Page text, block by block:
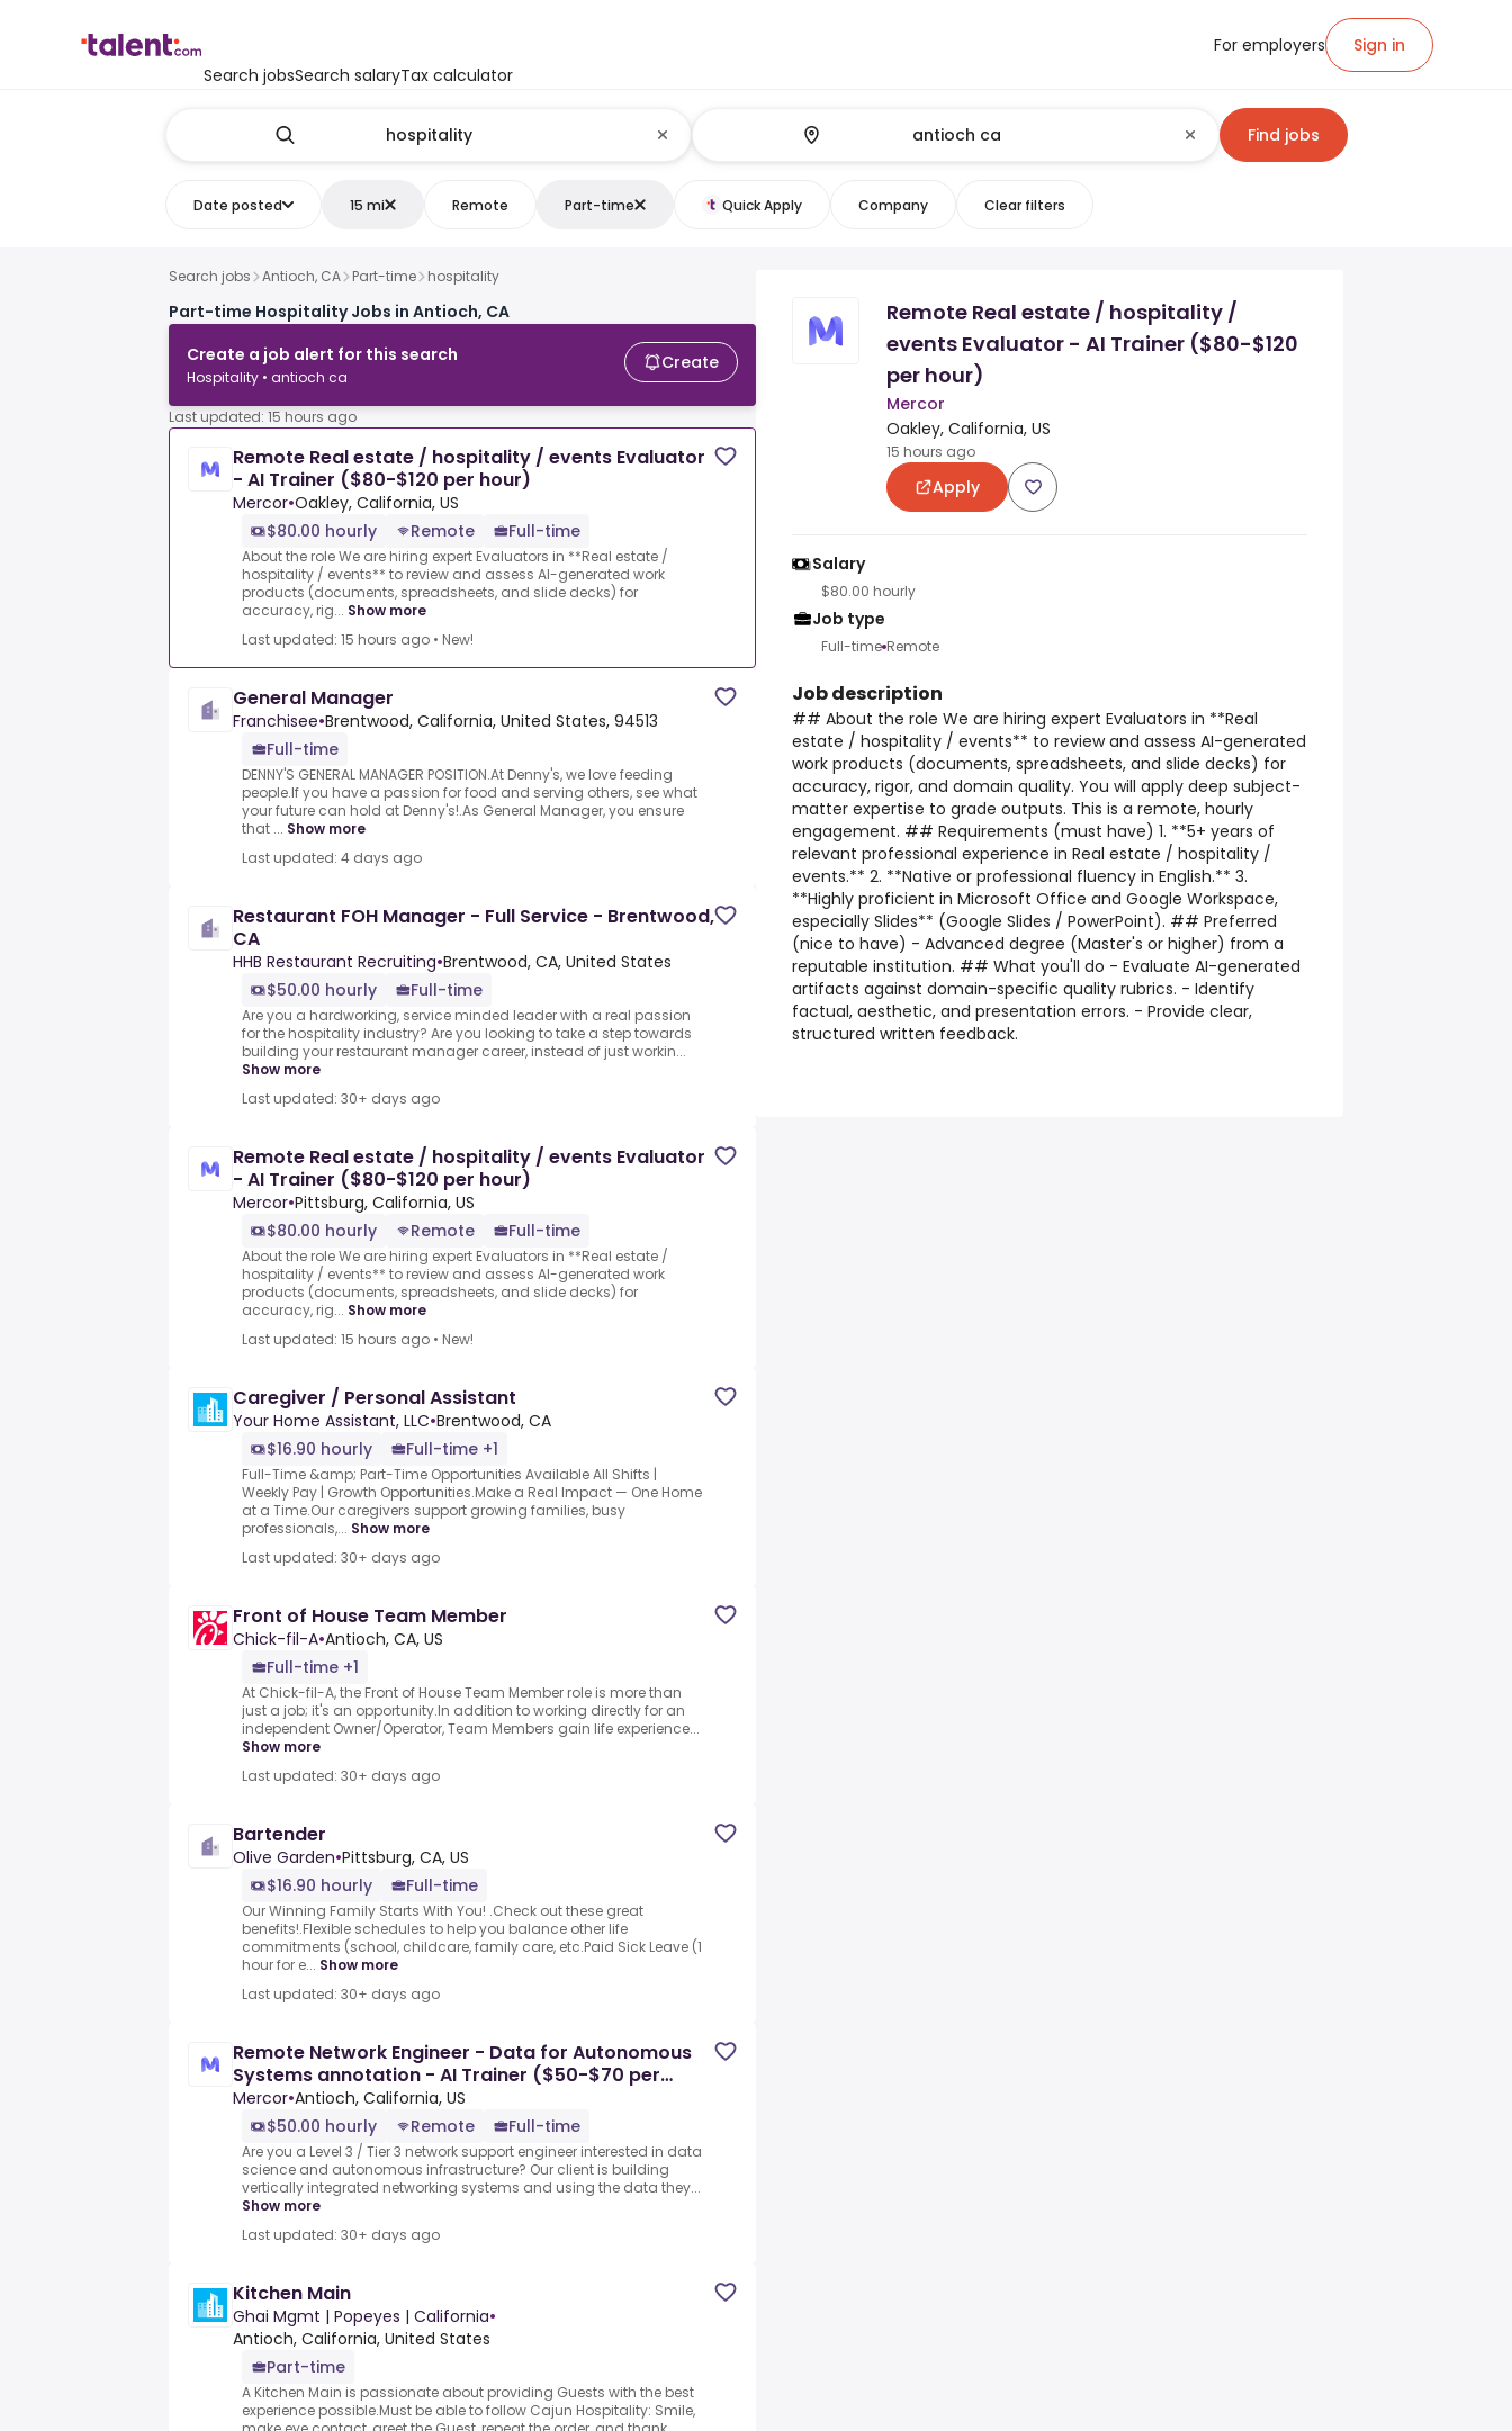
Search jobsSearch salaryTax calculator
For employers Sign in
Find jobs
Date posted 15 mi Remote Part-time Quick Apply Company Clear filters
Search jobs Antioch, CA Part-time hospitality
Part-time Hospitality Jobs in Antioch, CA
Create a job alert for this search
Hospitality • antioch ca
Create
Last updated: 15 hours ago
Remote Real estate / hospitality / events Evaluator
- AI Trainer ($80-$120 per hour)
Mercor•Oakley, California, US
$80.00 hourly
Remote Full-time
About the role We are hiring expert Evaluators in **Real estate /
hospitality / events** to review and assess AI-generated work
products (documents, spreadsheets, and slide decks) for
accuracy, rig... Show more
Last updated: 15 hours ago • New!
General Manager
Franchisee•Brentwood, California, United States, 94513
Full-time
DENNY'S GENERAL MANAGER POSITION.At Denny's, we love feeding
people.If you have a passion for food and serving others, see what
your future can hold at Denny's!.As General Manager, you ensure
that ... Show more
Last updated: 4 days ago
Restaurant FOH Manager - Full Service - Brentwood,
CA
HHB Restaurant Recruiting•Brentwood, CA, United States
$50.00 hourly
Full-time
Are you a hardworking, service minded leader with a real passion
for the hospitality industry? Are you looking to take a step towards
building your restaurant manager career, instead of just workin...
Show more
Last updated: 30+ days ago
Remote Real estate / hospitality / events Evaluator
- AI Trainer ($80-$120 per hour)
Mercor•Pittsburg, California, US
$80.00 hourly
Remote Full-time
About the role We are hiring expert Evaluators in **Real estate /
hospitality / events** to review and assess AI-generated work
products (documents, spreadsheets, and slide decks) for
accuracy, rig... Show more
Last updated: 15 hours ago • New!
Caregiver / Personal Assistant
Your Home Assistant, LLC•Brentwood, CA
$16.90 hourly
Full-time +1
Full-Time &amp; Part-Time Opportunities Available All Shifts |
Weekly Pay | Growth Opportunities.Make a Real Impact — One Home
at a Time.Our caregivers support growing families, busy
professionals,... Show more
Last updated: 30+ days ago
Front of House Team Member
Chick-fil-A•Antioch, CA, US
Full-time +1
At Chick-fil-A, the Front of House Team Member role is more than
just a job; it's an opportunity.In addition to working directly for an
independent Owner/Operator, Team Members gain life experience...
Show more
Last updated: 30+ days ago
Bartender
Olive Garden•Pittsburg, CA, US
$16.90 hourly
Full-time
Our Winning Family Starts With You! .Check out these great
benefits!.Flexible schedules to help you balance other life
commitments (school, childcare, family care, etc.Paid Sick Leave (1
hour for e... Show more
Last updated: 30+ days ago
Remote Network Engineer - Data for Autonomous
Systems annotation - AI Trainer ($50-$70 per
hour)
Mercor•Antioch, California, US
$50.00 hourly
Remote Full-time
Are you a Level 3 / Tier 3 network support engineer interested in data
science and autonomous infrastructure? Our client is building
vertically integrated networking systems and using the data they...
Show more
Last updated: 30+ days ago
Kitchen Main
Ghai Mgmt | Popeyes | California•
Antioch, California, United States
Part-time
A Kitchen Main is passionate about providing Guests with the best
experience possible.Must be able to follow Cajun Hospitality: Smile,
Remote Real estate / hospitality /
events Evaluator - AI Trainer ($80-$120
per hour)
Mercor
Oakley, California, US
15 hours ago
Apply
Salary
$80.00 hourly
Job type
Full-time Remote
Job description
## About the role We are hiring expert Evaluators in **Real
estate / hospitality / events** to review and assess AI-generated
work products (documents, spreadsheets, and slide decks) for
accuracy, rigor, and domain quality. You will apply deep subject-
matter expertise to grade outputs. This is a remote, hourly
engagement. ## Requirements (must have) 1. **5+ years of
relevant professional experience in Real estate / hospitality /
events.** 2. **Native or professional fluency in English.** 3.
**Highly proficient in Microsoft Office and Google Workspace,
especially Slides** (Google Slides / PowerPoint). ## Preferred
(nice to have) - Advanced degree (Master's or higher) from a
reputable institution. ## What you'll do - Evaluate AI-generated
artifacts against domain-specific quality rubrics. - Identify
factual, aesthetic, and presentation errors. - Provide clear,
structured written feedback.